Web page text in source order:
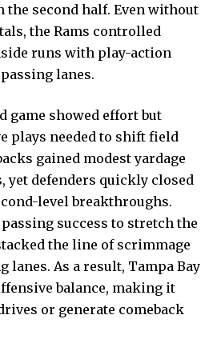
second half. Even without
the Rams controlled
runs with play-action
lanes.
game showed effort but
plays needed to shift field
gained modest yardage
yet defenders quickly closed
level breakthroughs.
success to stretch the
the line of scrimmage
lanes. As a result, Tampa Bay
balance, making it
or generate comeback